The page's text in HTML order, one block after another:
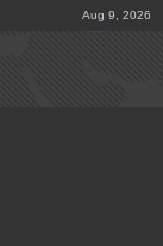
Aug 9, 2026